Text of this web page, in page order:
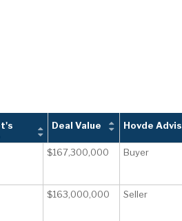
Deal Value Hovde
$167,300,000 Buyer
$163,000,000 Seller